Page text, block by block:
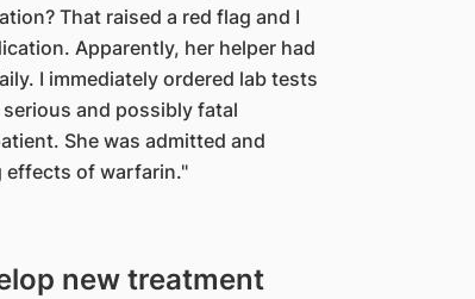
That raised a red flag and I
Apparently, her helper had
I immediately ordered lab tests
and possibly fatal
She was admitted and
effects of warfarin."
new treatment